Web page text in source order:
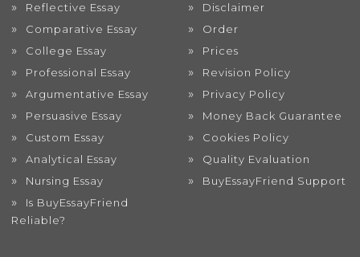
Reflective Essay
Comparative Essay
College Essay
Professional Essay
Argumentative Essay
Persuasive Essay
Custom Essay
Analytical Essay
Nursing Essay
Is BuyEssayFriend
Reliable?
Disclaimer
Order
Prices
Revision Policy
Privacy Policy
Money Back Guarantee
Cookies Policy
Quality Evaluation
BuyEssayFriend Support